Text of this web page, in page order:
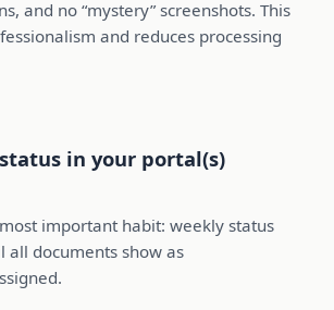
and no “mystery” screenshots. This
and reduces processing
in your portal(s)
important habit: weekly status
all documents show as